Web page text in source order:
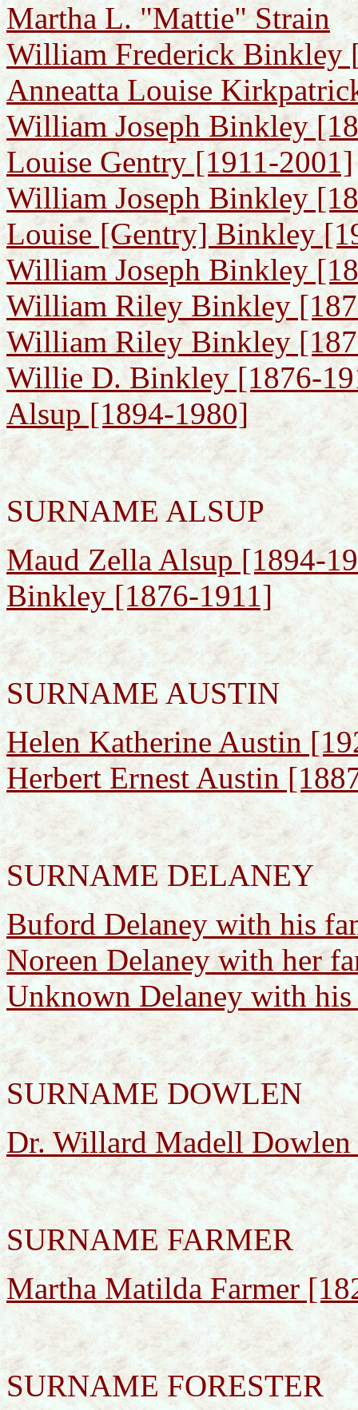
Martha L. "Mattie" Strain
William Frederick Binkley
Anneatta Louise
William Joseph Binkley
Louise Gentry [1911-2001]
William Joseph Binkley
Louise [Gentry] Binkley
William Joseph Binkley
William Riley Binkley
William Riley Binkley
Willie D. Binkley [1876-
Alsup [1894-1980]
SURNAME ALSUP
Maud Zella Alsup [1894-
Binkley [1876-1911]
SURNAME AUSTIN
Helen Katherine Austin
Herbert Ernest Austin
SURNAME DELANEY
Buford Delaney with his
Noreen Delaney with her
Unknown Delaney with
SURNAME DOWLEN
Dr. Willard Madell
SURNAME FARMER
Martha Matilda Farmer
SURNAME FORESTER